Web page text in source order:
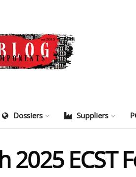
Dossiers Suppliers
ECST